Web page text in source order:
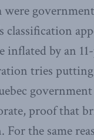
classification
inflated by an
tries
proof that
the same